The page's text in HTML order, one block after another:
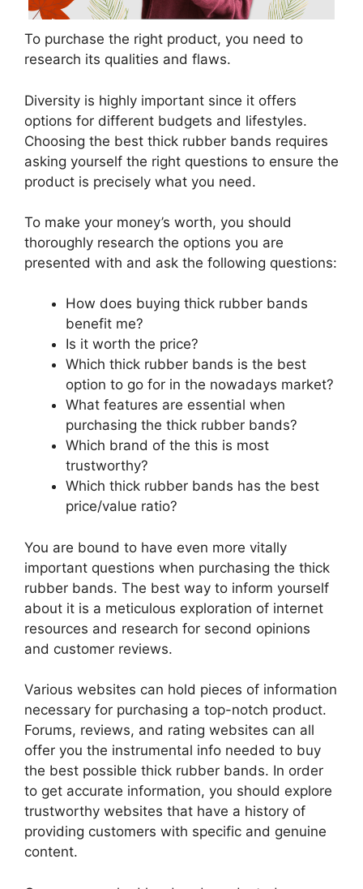
To purchase the right product, you need to
research its qualities and flaws.
Diversity is highly important since it offers
options for different budgets and lifestyles.
Choosing the best thick rubber bands requires
asking yourself the right questions to ensure the
product is precisely what you need.
To make your money’s worth, you should
thoroughly research the options you are
presented with and ask the following questions:
How does buying thick rubber bands
benefit me?
Is it worth the price?
Which thick rubber bands is the best
option to go for in the nowadays market?
What features are essential when
purchasing the thick rubber bands?
Which brand of the this is most
trustworthy?
Which thick rubber bands has the best
price/value ratio?
You are bound to have even more vitally
important questions when purchasing the thick
rubber bands. The best way to inform yourself
about it is a meticulous exploration of internet
resources and research for second opinions
and customer reviews.
Various websites can hold pieces of information
necessary for purchasing a top-notch product.
Forums, reviews, and rating websites can all
offer you the instrumental info needed to buy
the best possible thick rubber bands. In order
to get accurate information, you should explore
trustworthy websites that have a history of
providing customers with specific and genuine
content.